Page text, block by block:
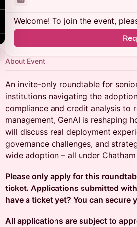
Welcome! To join the event,
About Event
An invite-only roundtable for
institutions navigating the
compliance and credit analysis to
management, GenAI is reshaping
will discuss real deployment
governance challenges, and
wide adoption – all under Chatham
Please only apply for this
ticket. Applications submitted
have a ticket yet? You can secure
All applications are subject to